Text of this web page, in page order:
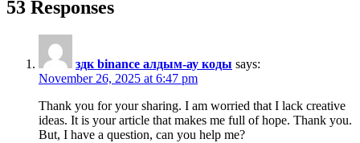
53 Responses
здк binance алдым-ау коды says:
November 26, 2025 at 6:47 pm
Thank you for your sharing. I am worried that I lack creative
ideas. It is your article that makes me full of hope. Thank you.
But, I have a question, can you help me?